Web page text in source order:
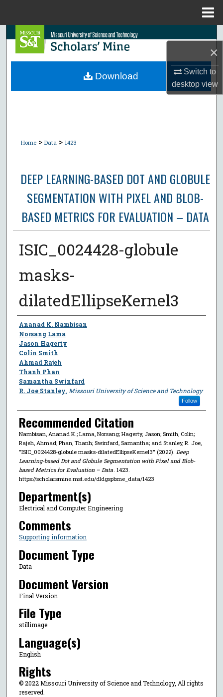
×
Switch to
desktopview
Search
Browse Collections
Home > Data > 1423
DEEP LEARNING-BASED DOT AND GLOBULE
SEGMENTATION WITH PIXEL AND BLOB-
BASED METRICS FOR EVALUATION – DATA
ISIC_0024428-globule
masks-
dilatedEllipseKernel3
Author
Ananad K. Nambisan
Norsang Lama
Jason Hagerty
Colin Smith
Ahmad Rajeh
Thanh Phan
Samantha Swinfard
R. Joe Stanley Missouri University of Science and Technology
Follow
Recommended Citation
Nambisan, Ananad K.; Lama, Norsang; Hagerty, Jason; Smith, Colin;
Rajeh, Ahmad; Phan, Thanh; Swinfard, Samantha; and Stanley, R. Joe,
"ISIC_0024428-globule masks-dilatedEllipseKernel3" (2022). Deep
Learning-based Dot and Globule Segmentation with Pixel and Blob-
based Metrics for Evaluation – Data. 1423.
https://scholarsmine.mst.edu/dldgspbme_data/1423
Department(s)
Electrical and Computer Engineering
Comments
Supporting information
Document Type
Data
Document Version
Final Version
File Type
stillimage
Language(s)
English
Rights
© 2022 Missouri University of Science and Technology, All rights
reserved.
Download